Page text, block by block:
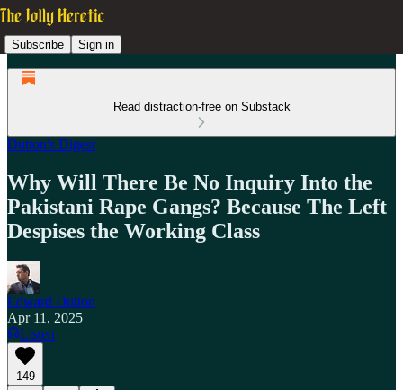
Subscribe Sign in
Read distraction-free on Substack
Dutton's Digest
Why Will There Be No Inquiry Into the
Pakistani Rape Gangs? Because The Left
Despises the Working Class
Edward Dutton
Apr 11, 2025
Listen
149